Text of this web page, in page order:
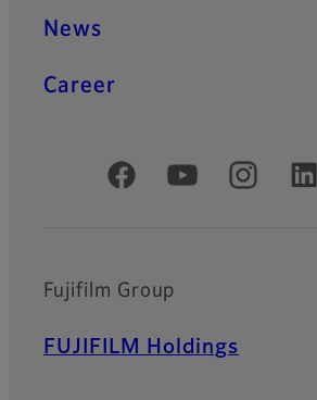
News
Career
Official Social Media
Fujifilm Group
FUJIFILM Holdings